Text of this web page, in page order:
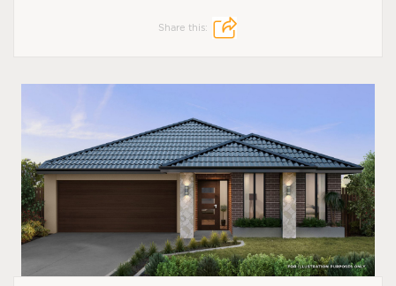
Share this: